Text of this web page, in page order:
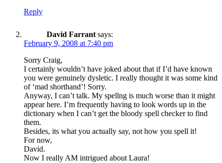
Reply
David Farrant says:
February 9, 2008 at 7:40 pm
Sorry Craig,
I certainly wouldn’t have joked about that if I’d have known
you were genuinely dysletic. I really thought it was some kind
of ‘mad shorthand’! Sorry.
Anyway, I can’t talk. My spellng is much worse than it might
appear here. I’m frequently having to look words up in the
dictionary when I can’t get the bloody spell checker to find
them.
Besides, its what you actually say, not how you spell it!
For now,
David.
Now I really AM intrigued about Laura!